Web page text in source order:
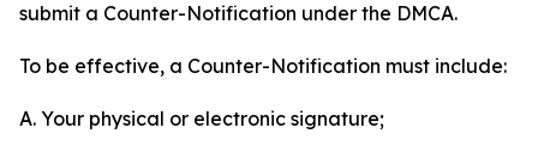
submit a Counter-Notification under the DMCA.
To be effective, a Counter-Notification must include:
A. Your physical or electronic signature;